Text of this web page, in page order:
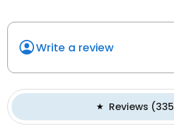
Write a review
Reviews (335